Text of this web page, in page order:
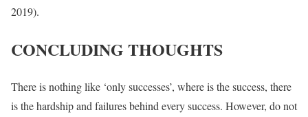
2019).
CONCLUDING THOUGHTS
There is nothing like ‘only successes’, where is the success, there
is the hardship and failures behind every success. However, do not